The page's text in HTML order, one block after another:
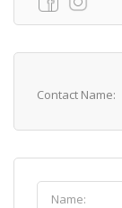
Contact Name: